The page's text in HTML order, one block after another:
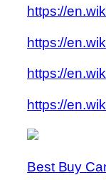
https://
https://
https://
https://
Best Buy